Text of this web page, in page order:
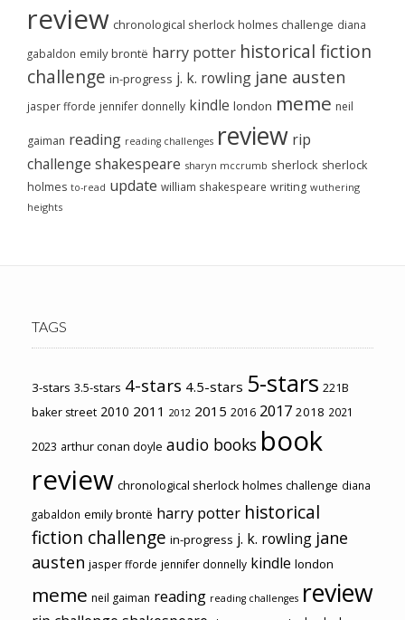
review chronological sherlock holmes challenge diana
gabaldon emily brontë harry potter historical fiction
challenge in-progress j. k. rowling jane austen
jasper fforde jennifer donnelly kindle london meme neil
gaiman reading reading challenges review rip
challenge shakespeare sharyn mccrumb sherlock sherlock
holmes to-read update william shakespeare writing wuthering
heights
TAGS
3-stars 3.5-stars 4-stars 4.5-stars 5-stars 221B
baker street 2010 2011 2012 2015 2016 2017 2018 2021
2023 arthur conan doyle audio books book
review chronological sherlock holmes challenge diana
gabaldon emily brontë harry potter historical
fiction challenge in-progress j. k. rowling jane
austen jasper fforde jennifer donnelly kindle london
meme neil gaiman reading reading challenges review